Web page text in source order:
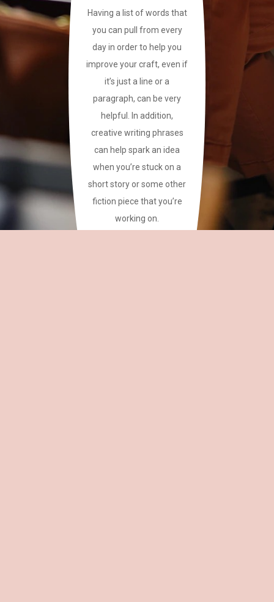
Having a list of words that
you can pull from every
day in order to help you
improve your craft, even if
it’s just a line or a
paragraph, can be very
helpful. In addition,
creative writing phrases
can help spark an idea
when you’re stuck on a
short story or some other
fiction piece that you’re
working on.